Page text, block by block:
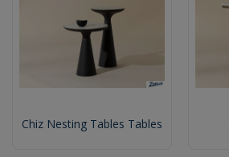
Chiz Nesting Tables Tables